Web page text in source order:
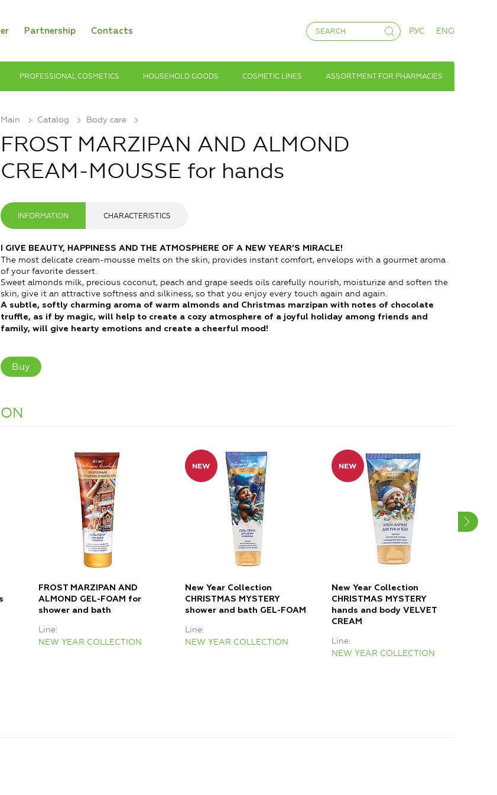
Partnership Contacts РУС ENG
PROFESSIONAL COSMETICS HOUSEHOLD GOODS COSMETIC LINES ASSORTMENT FOR PHARMACIES
Main Catalog Body care
FROST MARZIPAN AND ALMOND
CREAM-MOUSSE for hands
INFORMATION CHARACTERISTICS
I GIVE BEAUTY, HAPPINESS AND THE ATMOSPHERE OF A NEW YEAR’S MIRACLE!
The most delicate cream-mousse melts on the skin, provides instant comfort, envelops with a gourmet aroma
of your favorite dessert.
Sweet almonds milk, precious coconut, peach and grape seeds oils carefully nourish, moisturize and soften the
skin, give it an attractive softness and silkiness, so that you enjoy every touch again and again.
A subtle, softly charming aroma of warm almonds and Christmas marzipan with notes of chocolate
truffle, as if by magic, will help to create a cozy atmosphere of a joyful holiday among friends and
family, will give hearty emotions and create a cheerful mood!
Buy
FROST MARZIPAN AND
ALMOND GEL-FOAM for
shower and bath
Line
NEW YEAR COLLECTION
New Year Collection
CHRISTMAS MYSTERY
shower and bath GEL-FOAM
Line
NEW YEAR COLLECTION
New Year Collection
CHRISTMAS MYSTERY
hands and body VELVET
CREAM
Line
NEW YEAR COLLECTION